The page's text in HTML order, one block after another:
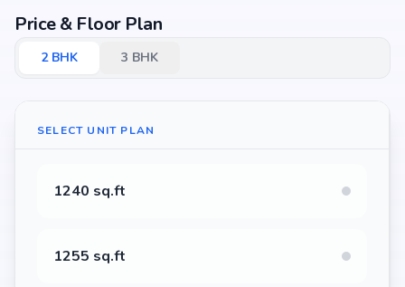
Price & Floor Plan
2BHK 3 BHK
SELECT UNIT PLAN
1240 sq.ft
1255 sq.ft